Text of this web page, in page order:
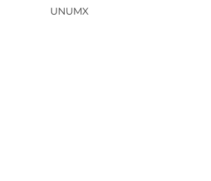
UNUMX